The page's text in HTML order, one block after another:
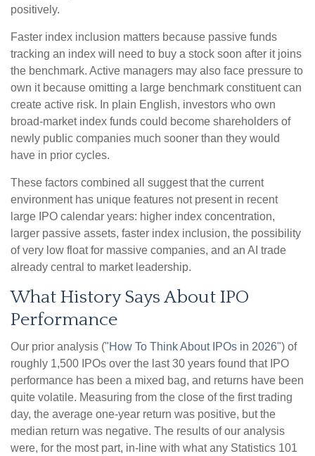
positively.
Faster index inclusion matters because passive funds
tracking an index will need to buy a stock soon after it joins
the benchmark. Active managers may also face pressure to
own it because omitting a large benchmark constituent can
create active risk. In plain English, investors who own
broad-market index funds could become shareholders of
newly public companies much sooner than they would
have in prior cycles.
These factors combined all suggest that the current
environment has unique features not present in recent
large IPO calendar years: higher index concentration,
larger passive assets, faster index inclusion, the possibility
of very low float for massive companies, and an AI trade
already central to market leadership.
What History Says About IPO
Performance
Our prior analysis ("How To Think About IPOs in 2026") of
roughly 1,500 IPOs over the last 30 years found that IPO
performance has been a mixed bag, and returns have been
quite volatile. Measuring from the close of the first trading
day, the average one-year return was positive, but the
median return was negative. The results of our analysis
were, for the most part, in-line with what any Statistics 101